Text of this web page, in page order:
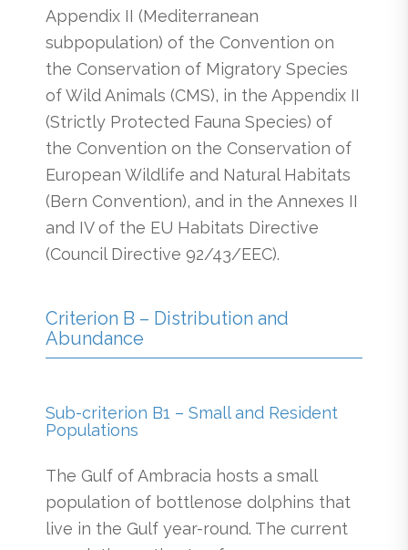
Appendix II (Mediterranean
subpopulation) of the Convention on
the Conservation of Migratory Species
of Wild Animals (CMS), in the Appendix II
(Strictly Protected Fauna Species) of
the Convention on the Conservation of
European Wildlife and Natural Habitats
(Bern Convention), and in the Annexes II
and IV of the EU Habitats Directive
(Council Directive 92/43/EEC).
Criterion B – Distribution and
Abundance
Sub-criterion B1 – Small and Resident
Populations
The Gulf of Ambracia hosts a small
population of bottlenose dolphins that
live in the Gulf year-round. The current